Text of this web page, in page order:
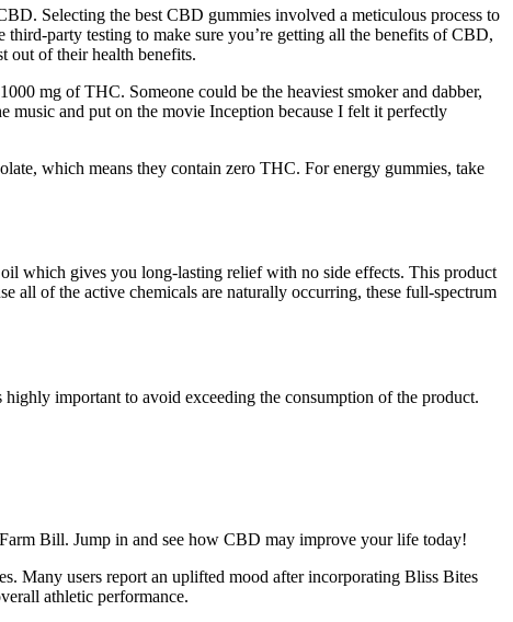
Selecting the best CBD gummies involved a meticulous process to
party testing to make sure you’re getting all the benefits of CBD,
of their health benefits.
mg of THC. Someone could be the heaviest smoker and dabber,
music and put on the movie Inception because I felt it perfectly
which means they contain zero THC. For energy gummies, take
which gives you long-lasting relief with no side effects. This product
all of the active chemicals are naturally occurring, these full-spectrum
important to avoid exceeding the consumption of the product.
Bill. Jump in and see how CBD may improve your life today!
Many users report an uplifted mood after incorporating Bliss Bites
athletic performance.